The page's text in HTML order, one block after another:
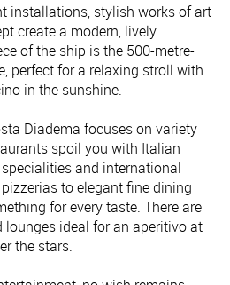
installations, stylish works of art
create a modern, lively
of the ship is the 500-metre-
perfect for a relaxing stroll with
in the sunshine.
Diadema focuses on variety
spoil you with Italian
and international
to elegant fine dining
for every taste. There are
ideal for an aperitivo at
the stars.